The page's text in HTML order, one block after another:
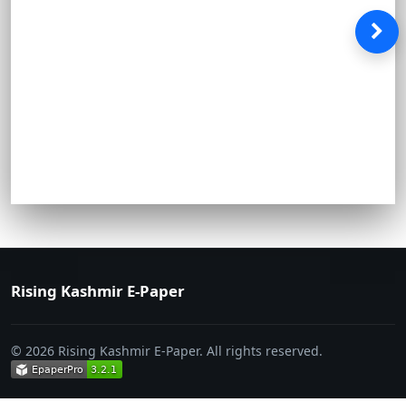
Rising Kashmir E-Paper
© 2026 Rising Kashmir E-Paper. All rights reserved.